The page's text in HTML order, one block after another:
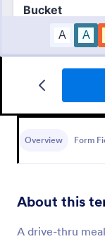
Overview Form
About this
A drive-thru
using this
devices like